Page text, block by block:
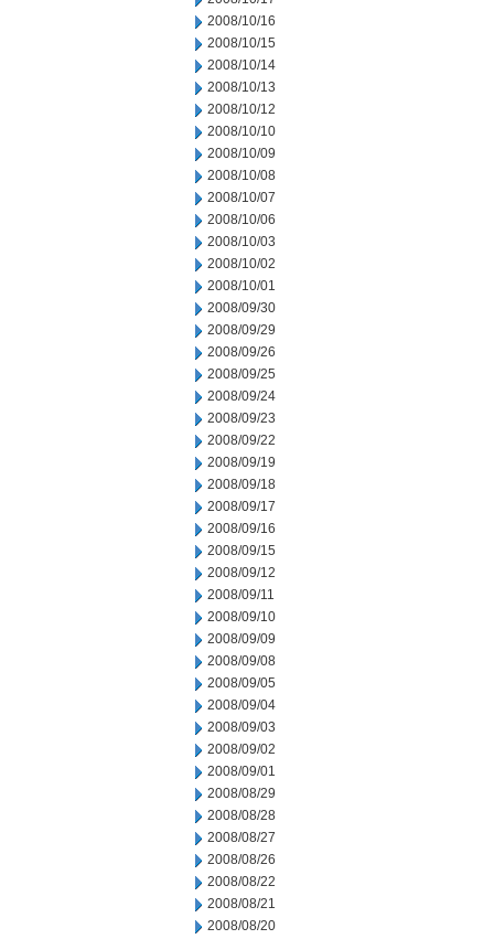
2008/10/16
2008/10/15
2008/10/14
2008/10/13
2008/10/12
2008/10/10
2008/10/09
2008/10/08
2008/10/07
2008/10/06
2008/10/03
2008/10/02
2008/10/01
2008/09/30
2008/09/29
2008/09/26
2008/09/25
2008/09/24
2008/09/23
2008/09/22
2008/09/19
2008/09/18
2008/09/17
2008/09/16
2008/09/15
2008/09/12
2008/09/11
2008/09/10
2008/09/09
2008/09/08
2008/09/05
2008/09/04
2008/09/03
2008/09/02
2008/09/01
2008/08/29
2008/08/28
2008/08/27
2008/08/26
2008/08/22
2008/08/21
2008/08/20